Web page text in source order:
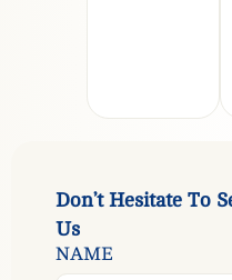
Don’t Hesitate To S
Us
NAME